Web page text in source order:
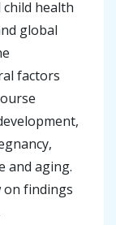
health
global
factors
and aging.
on findings